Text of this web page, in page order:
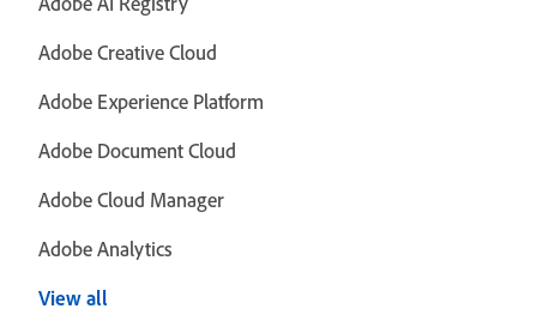
Adobe Creative Cloud
Adobe Experience Platform
Adobe Document Cloud
Adobe Cloud Manager
Adobe Analytics
View all